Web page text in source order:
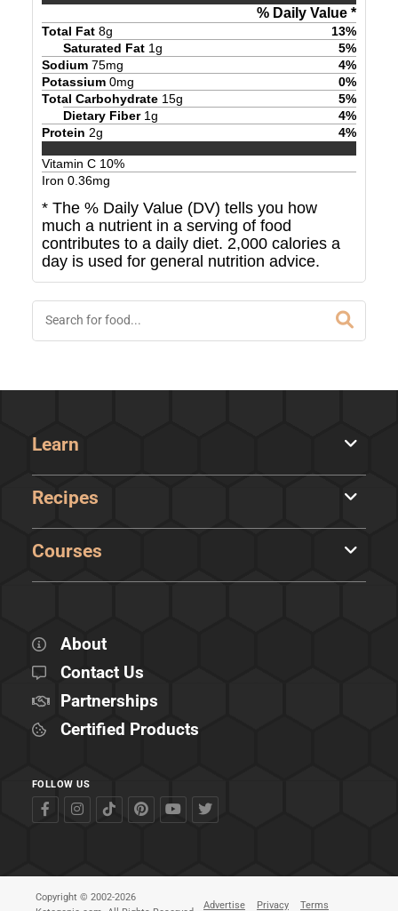
% Daily Value *
Total Fat 8g 13%
Saturated Fat 1g 5%
Sodium 75mg 4%
Potassium 0mg 0%
Total Carbohydrate 15g 5%
Dietary Fiber 1g 4%
Protein 2g 4%
Vitamin C 10%
Iron 0.36mg
* The % Daily Value (DV) tells you how
much a nutrient in a serving of food
contributes to a daily diet. 2,000 calories a
day is used for general nutrition advice.
Learn
Recipes
Courses
About
Contact Us
Partnerships
Certified Products
FOLLOW US
Copyright © 2002-2026
Advertise Privacy Terms